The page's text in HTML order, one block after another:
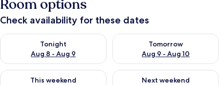
Room options
Check availability for these dates
Tonight
Aug 8 - Aug 9
Check availability for tonight Aug 8 - Aug 9
Tomorrow
Aug 9 - Aug 10
Check availability for
This weekend
Check availability for this weekend Aug 14 - Aug 16
Next weekend
Check availability for next